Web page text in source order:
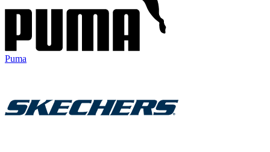
Puma